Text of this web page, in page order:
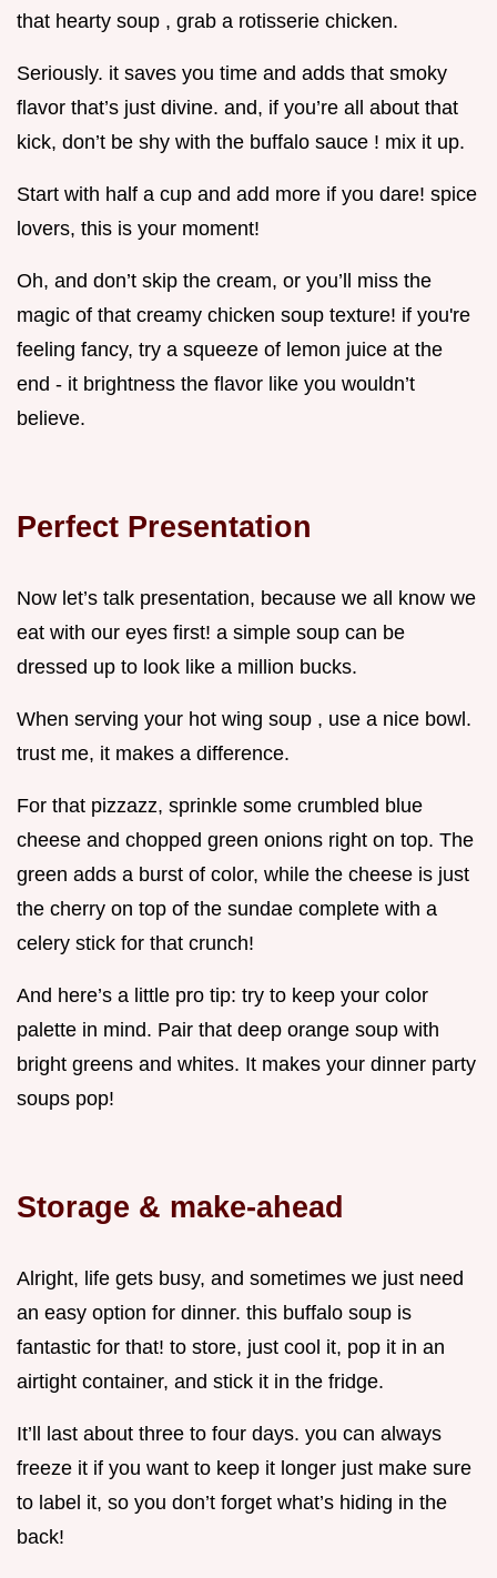
that hearty soup , grab a rotisserie chicken.
Seriously. it saves you time and adds that smoky
flavor that’s just divine. and, if you’re all about that
kick, don’t be shy with the buffalo sauce ! mix it up.
Start with half a cup and add more if you dare! spice
lovers, this is your moment!
Oh, and don’t skip the cream, or you’ll miss the
magic of that creamy chicken soup texture! if you're
feeling fancy, try a squeeze of lemon juice at the
end - it brightness the flavor like you wouldn’t
believe.
Perfect Presentation
Now let’s talk presentation, because we all know we
eat with our eyes first! a simple soup can be
dressed up to look like a million bucks.
When serving your hot wing soup , use a nice bowl.
trust me, it makes a difference.
For that pizzazz, sprinkle some crumbled blue
cheese and chopped green onions right on top. The
green adds a burst of color, while the cheese is just
the cherry on top of the sundae complete with a
celery stick for that crunch!
And here’s a little pro tip: try to keep your color
palette in mind. Pair that deep orange soup with
bright greens and whites. It makes your dinner party
soups pop!
Storage & make-ahead
Alright, life gets busy, and sometimes we just need
an easy option for dinner. this buffalo soup is
fantastic for that! to store, just cool it, pop it in an
airtight container, and stick it in the fridge.
It’ll last about three to four days. you can always
freeze it if you want to keep it longer just make sure
to label it, so you don’t forget what’s hiding in the
back!